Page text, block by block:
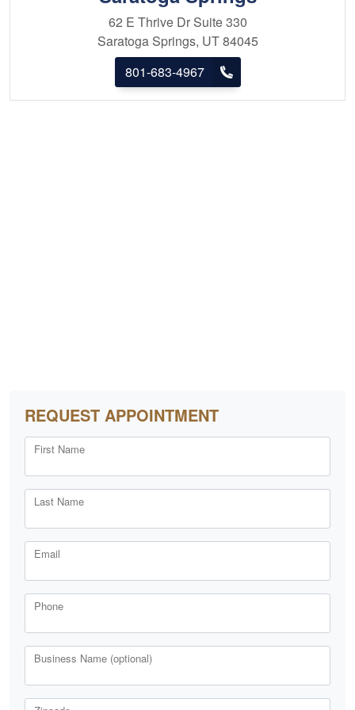
62 E Thrive Dr Suite 330
Saratoga Springs, UT 84045
801-683-4967
REQUEST APPOINTMENT
First Name
Last Name
Email
Phone
Business Name (optional)